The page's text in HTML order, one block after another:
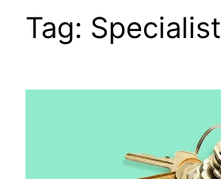
Tag: Specialist